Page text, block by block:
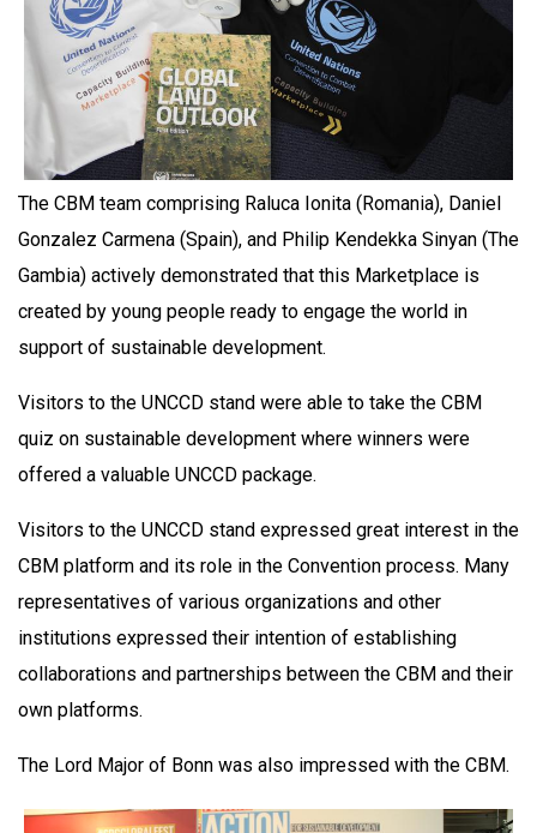
The CBM team comprising Raluca Ionita (Romania), Daniel
Gonzalez Carmena (Spain), and Philip Kendekka Sinyan (The
Gambia) actively demonstrated that this Marketplace is
created by young people ready to engage the world in
support of sustainable development.
Visitors to the UNCCD stand were able to take the CBM
quiz on sustainable development where winners were
offered a valuable UNCCD package.
Visitors to the UNCCD stand expressed great interest in the
CBM platform and its role in the Convention process. Many
representatives of various organizations and other
institutions expressed their intention of establishing
collaborations and partnerships between the CBM and their
own platforms.
The Lord Major of Bonn was also impressed with the CBM.